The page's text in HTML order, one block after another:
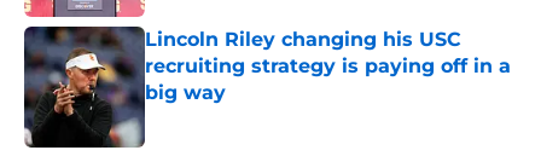
Lincoln Riley changing his USC
recruiting strategy is paying off in a
big way
Published by on Invalid Date